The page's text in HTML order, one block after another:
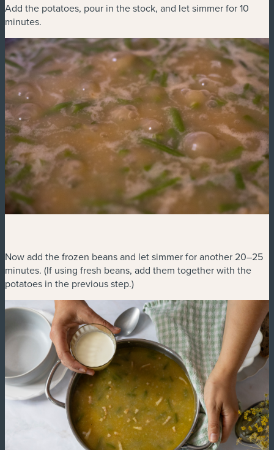
Add the potatoes, pour in the stock, and let simmer for 10
minutes.
Now add the frozen beans and let simmer for another 20–25
minutes. (If using fresh beans, add them together with the
potatoes in the previous step.)